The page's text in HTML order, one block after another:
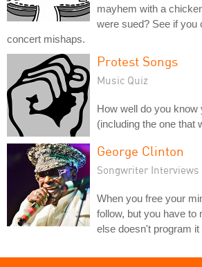
mayhem with a
were sued? See if you
concert mishaps.
Protest Songs
Music Quiz
How well do you know
(including the one that
George Clinton
Songwriter Interviews
When you free your
follow, but you have to
else doesn't program